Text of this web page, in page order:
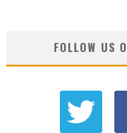
FOLLOW US